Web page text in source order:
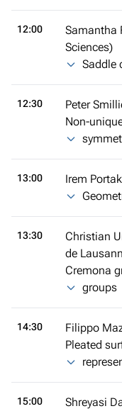
12:00
Samantha
Sciences)
Saddle
12:30
Peter
Non-
13:00
Irem
13:30
Christian
de
Cremona
groups
14:30
Filippo
Pleated
15:00
Shreyasi